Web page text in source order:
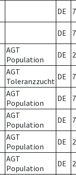
DE 7
DE 7
AGT
Population
DE 2
AGT
Toleranzzucht DE 7
AGT
Population
DE 7
AGT
Population
DE 7
AGT
Population
DE 2
AGT
Population
DE 2